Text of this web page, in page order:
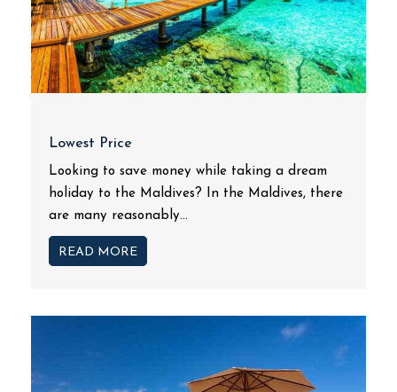
Lowest Price
Looking to save money while taking a dream
holiday to the Maldives? In the Maldives, there
are many reasonably...
READ MORE